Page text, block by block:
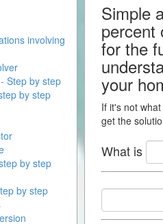
Simple
percent
for the
your
If it's not
get the
What is
involving
Step by step
by step
by step
by step